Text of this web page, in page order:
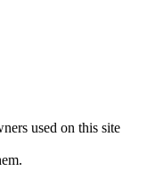
used on this site